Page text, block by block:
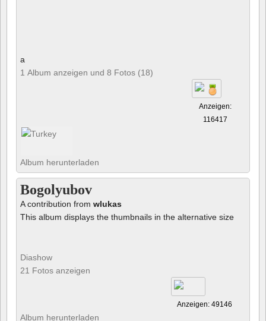
a
1 Album anzeigen und 8 Fotos (18)
Anzeigen:
116417
Album herunterladen
Bogolyubov
A contribution from wlukas
This album displays the thumbnails in the alternative size
Diashow
21 Fotos anzeigen
Anzeigen: 49146
Album herunterladen